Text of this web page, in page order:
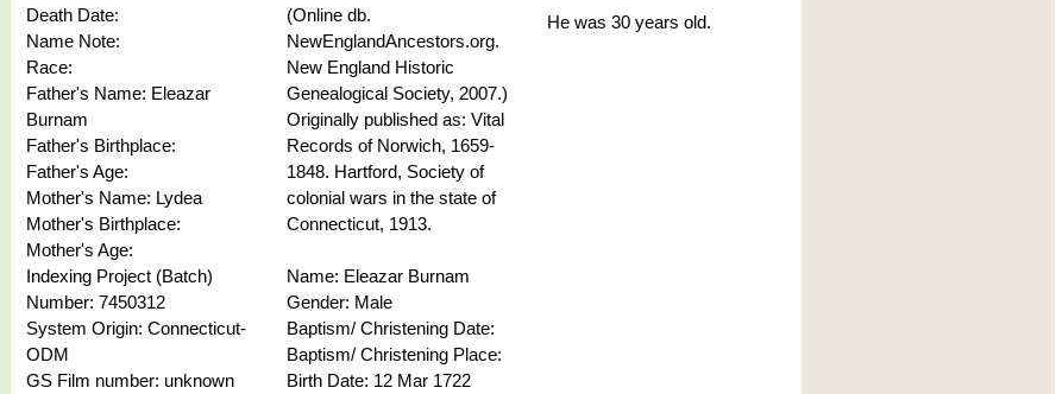
Death Date:
Name Note:
Race:
Father's Name: Eleazar
Burnam
Father's Birthplace:
Father's Age:
Mother's Name: Lydea
Mother's Birthplace:
Mother's Age:
Indexing Project (Batch)
Number: 7450312
System Origin: Connecticut-
ODM
GS Film number: unknown
(Online db.
NewEnglandAncestors.org.
New England Historic
Genealogical Society, 2007.)
Originally published as: Vital
Records of Norwich, 1659-
1848. Hartford, Society of
colonial wars in the state of
Connecticut, 1913.
Name: Eleazar Burnam
Gender: Male
Baptism/ Christening Date:
Baptism/ Christening Place:
Birth Date: 12 Mar 1722
He was 30 years old.